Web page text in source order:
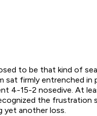
to be that kind of
sat firmly entrenched in
4-15-2 nosedive. At
the frustration
yet another loss.